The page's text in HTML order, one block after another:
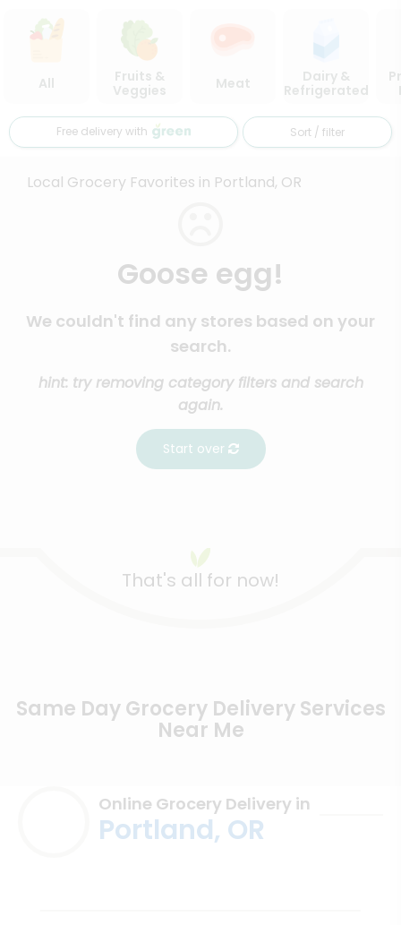
All
Fruits &
Veggies
Meat
Dairy &
Refrigerated
Free delivery with Sort / filter
Local Grocery Favorites in Portland, OR
Goose egg!
We couldn't find any stores based on your
search.
hint: try removing category filters and search
again.
Start over
That's all for now!
Same Day Grocery Delivery Services
Near Me
Online Grocery Delivery in
Portland, OR